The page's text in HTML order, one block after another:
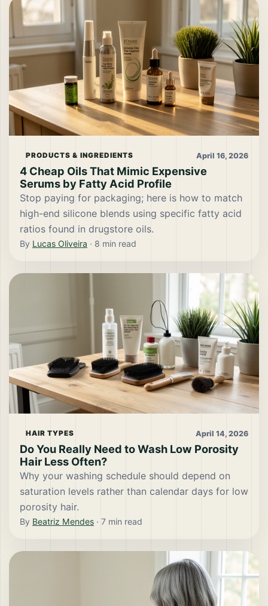
PRODUCTS & INGREDIENTS April 16, 2026
4 Cheap Oils That Mimic Expensive
Serums by Fatty Acid Profile
Stop paying for packaging; here is how to match
high-end silicone blends using specific fatty acid
ratios found in drugstore oils.
By Lucas Oliveira · 8 min read
HAIR TYPES April 14, 2026
Do You Really Need to Wash Low Porosity
Hair Less Often?
Why your washing schedule should depend on
saturation levels rather than calendar days for low
porosity hair.
By Beatriz Mendes · 7 min read